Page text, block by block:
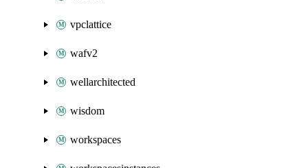
vpclattice
wafv2
wellarchitected
wisdom
workspaces